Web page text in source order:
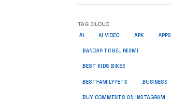
TAG CLOUD
AI AI VIDEO APK APPS
BANDAR TOGEL RESMI
BEST KIDS BIKES
BESTFAMILYPETS BUSINESS
BUY COMMENTS ON INSTAGRAM